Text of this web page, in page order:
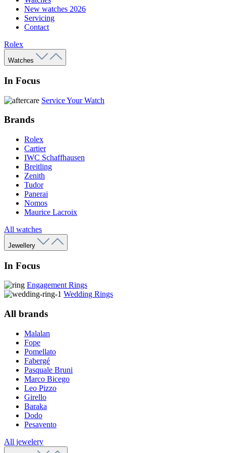
New watches 2026
Servicing
Contact
Rolex
Watches
In Focus
Service Your Watch
Brands
Rolex
Cartier
IWC Schaffhausen
Breitling
Zenith
Tudor
Panerai
Nomos
Maurice Lacroix
All watches
Jewellery
In Focus
Engagement Rings
Wedding Rings
All brands
Malalan
Fope
Pomellato
Fabergé
Pasquale Bruni
Marco Bicego
Leo Pizzo
Girello
Baraka
Dodo
Pesavento
All jewelery